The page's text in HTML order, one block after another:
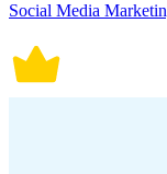
Social Media